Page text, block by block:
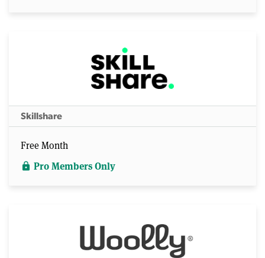
Skillshare
Free Month
lock Pro Members Only